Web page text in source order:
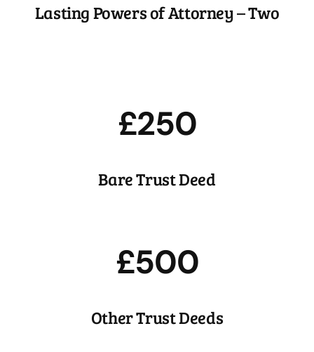
Lasting Powers of Attorney – Two
£250
Bare Trust Deed
£500
Other Trust Deeds